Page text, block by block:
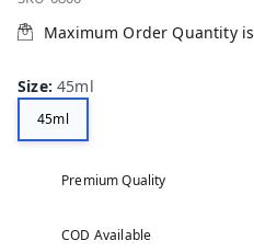
Maximum Order Quantity is
Size:45ml
45ml
Premium Quality
COD Available